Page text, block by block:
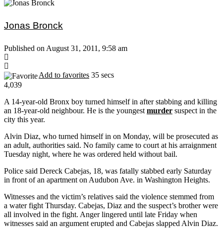
Jonas Bronck
Published on August 31, 2011, 9:58 am
Add to favorites 35 secs
4,039
A 14-year-old Bronx boy turned himself in after stabbing and killing
an 18-year-old neighbour. He is the youngest murder suspect in the
city this year.
Alvin Diaz, who turned himself in on Monday, will be prosecuted as
an adult, authorities said. No family came to court at his arraignment
Tuesday night, where he was ordered held without bail.
Police said Dereck Cabejas, 18, was fatally stabbed early Saturday
in front of an apartment on Audubon Ave. in Washington Heights.
Witnesses and the victim’s relatives said the violence stemmed from
a water fight Thursday. Cabejas, Diaz and the suspect’s brother were
all involved in the fight. Anger lingered until late Friday when
witnesses said an argument erupted and Cabejas slapped Alvin Diaz.